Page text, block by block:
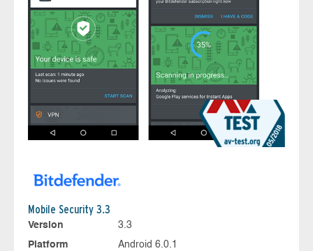
Mobile Security 3.3
Version
3.3
Platform
Android 6.0.1